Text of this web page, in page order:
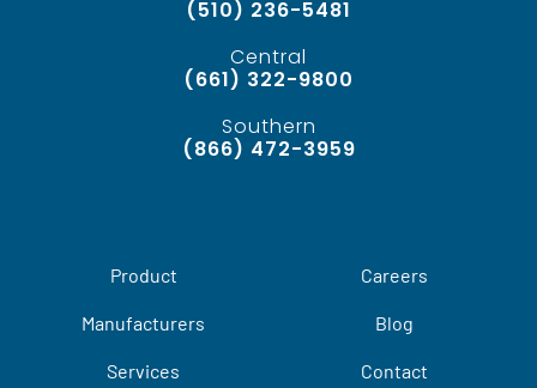
(510) 236-5481
Central
(661) 322-9800
Southern
(866) 472-3959
Product
Manufacturers
Services
Careers
Blog
Contact